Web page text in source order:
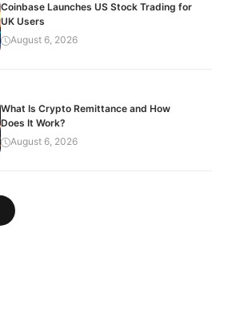
Coinbase Launches US Stock Trading for
UK Users
August 6, 2026
What Is Crypto Remittance and How
Does It Work?
August 6, 2026